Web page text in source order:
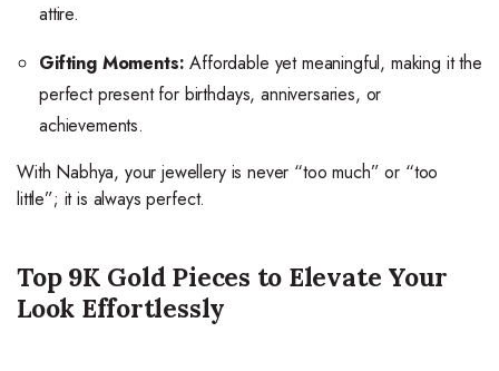
attire.
Gifting Moments:Affordable yet meaningful, making it the
perfect present for birthdays, anniversaries, or
achievements.
With Nabhya, your jewellery is never “too much” or “too
little”; it is always perfect.
Top 9K Gold Pieces to Elevate Your
Look Effortlessly